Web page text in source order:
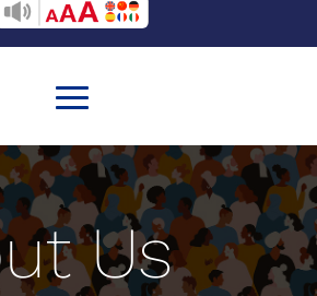
RECITEME
Us